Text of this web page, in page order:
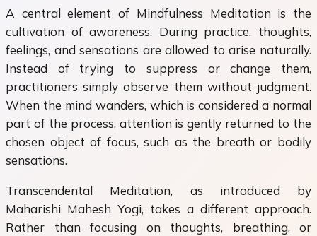
A central element of Mindfulness Meditation is the
cultivation of awareness. During practice, thoughts,
feelings, and sensations are allowed to arise naturally.
Instead of trying to suppress or change them,
practitioners simply observe them without judgment.
When the mind wanders, which is considered a normal
part of the process, attention is gently returned to the
chosen object of focus, such as the breath or bodily
sensations.
Transcendental Meditation, as introduced by
Maharishi Mahesh Yogi, takes a different approach.
Rather than focusing on thoughts, breathing, or